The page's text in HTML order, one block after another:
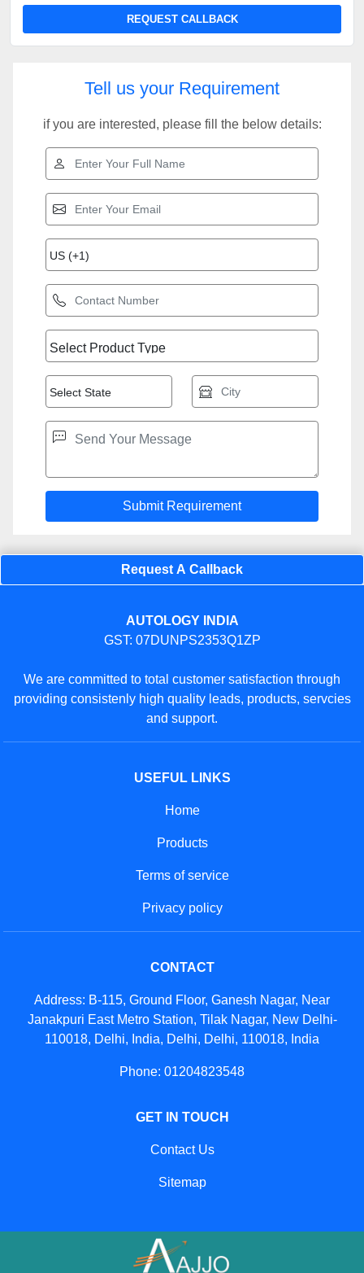
REQUEST CALLBACK
Tell us your Requirement
if you are interested, please fill the below details:
Request A Callback
AUTOLOGY INDIA
GST: 07DUNPS2353Q1ZP
We are committed to total customer satisfaction through
providing consistenly high quality leads, products, servcies
and support.
USEFUL LINKS
Home
Products
Terms of service
Privacy policy
CONTACT
Address: B-115, Ground Floor, Ganesh Nagar, Near
Janakpuri East Metro Station, Tilak Nagar, New Delhi-
110018, Delhi, India, Delhi, Delhi, 110018, India
Phone: 01204823548
GET IN TOUCH
Contact Us
Sitemap